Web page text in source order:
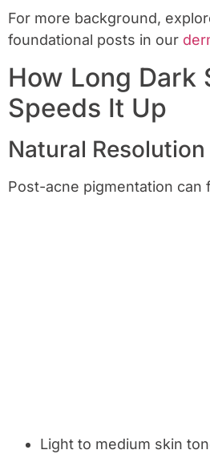
For more background,
foundational posts in our
How Long Dark
Speeds It Up
Natural
Post-acne pigmentation can
Light to medium skin